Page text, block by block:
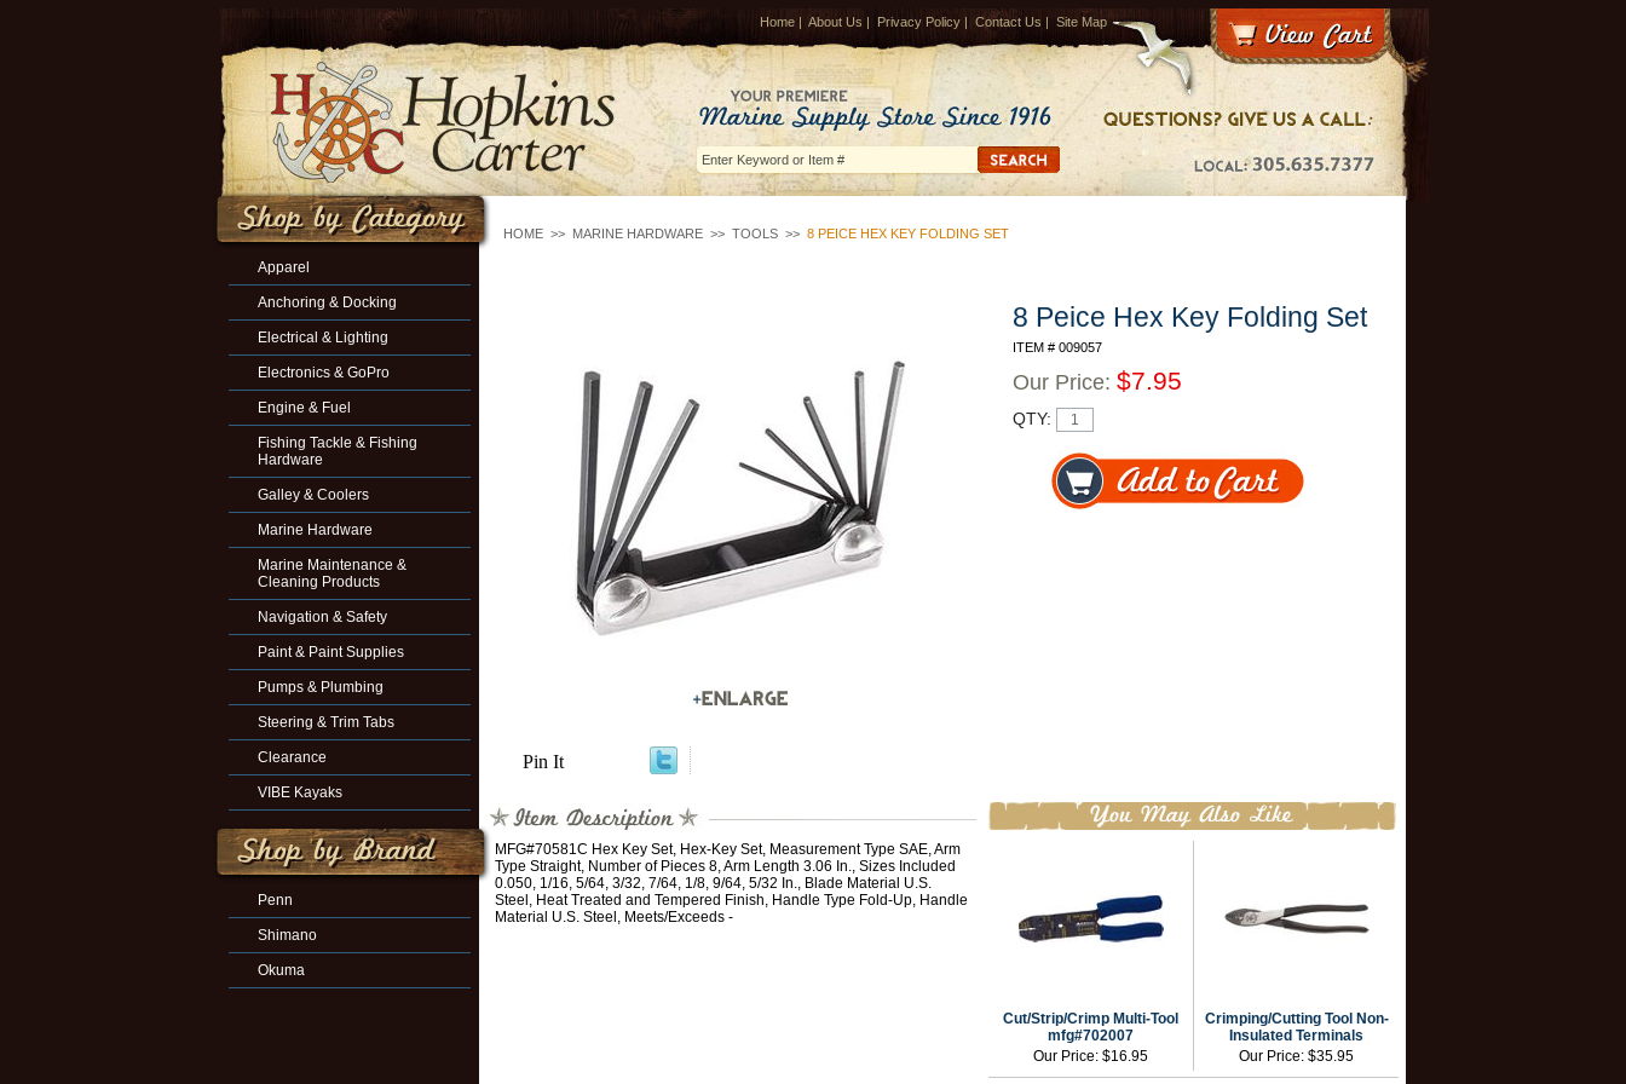
Home | About Us | Privacy Policy | Contact Us | Site Map
HOME >> MARINE HARDWARE >> TOOLS >> 8 PEICE HEX KEY FOLDING SET
Pin It
8 Peice Hex Key Folding Set
ITEM # 009057
Our Price: $7.95
QTY:
MFG#70581C Hex Key Set, Hex-Key Set, Measurement Type SAE, Arm
Type Straight, Number of Pieces 8, Arm Length 3.06 In., Sizes Included
0.050, 1/16, 5/64, 3/32, 7/64, 1/8, 9/64, 5/32 In., Blade Material U.S.
Steel, Heat Treated and Tempered Finish, Handle Type Fold-Up, Handle
Material U.S. Steel, Meets/Exceeds -
Cut/Strip/Crimp Multi-Tool
mfg#702007
Our Price: $16.95
Crimping/Cutting Tool Non-
Insulated Terminals
Our Price: $35.95
Apparel
Anchoring & Docking
Electrical & Lighting
Electronics & GoPro
Engine & Fuel
Fishing Tackle & Fishing
Hardware
Galley & Coolers
Marine Hardware
Marine Maintenance &
Cleaning Products
Navigation & Safety
Paint & Paint Supplies
Pumps & Plumbing
Steering & Trim Tabs
Clearance
VIBE Kayaks
Penn
Shimano
Okuma